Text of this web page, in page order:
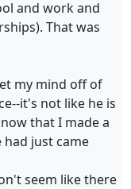
and work and
That was
my mind off of
it's not like he is
that I made a
just came
seem like there